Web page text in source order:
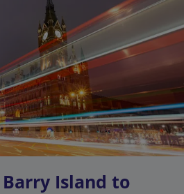
Island to